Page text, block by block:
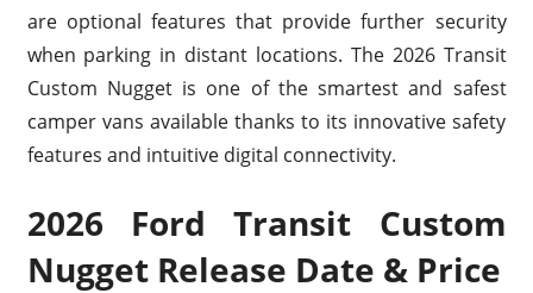
are optional features that provide further security
when parking in distant locations. The 2026 Transit
Custom Nugget is one of the smartest and safest
camper vans available thanks to its innovative safety
features and intuitive digital connectivity.
2026 Ford Transit Custom
Nugget Release Date & Price